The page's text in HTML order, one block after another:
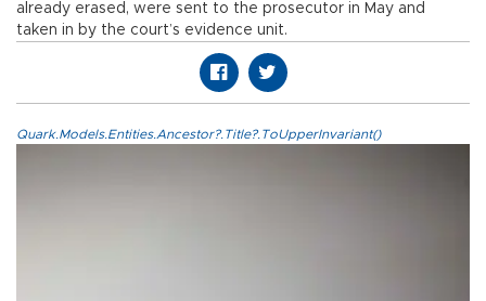
already erased, were sent to the prosecutor in May and
taken in by the court’s evidence unit.
Quark.Models.Entities.Ancestor?.Title?.ToUpperInvariant()